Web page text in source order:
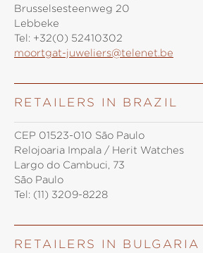
Brusselsesteenweg 20
Lebbeke
Tel: +32(0) 52410302
moortgat-juweliers@telenet.be
RETAILERS IN BRAZIL
CEP 01523-010 São Paulo
Relojoaria Impala / Herit Watches
Largo do Cambuci, 73
São Paulo
Tel: (11) 3209-8228
RETAILERS IN BULGARIA